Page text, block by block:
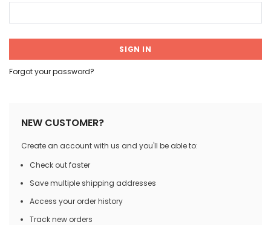
Forgot your password?
NEW CUSTOMER?
Create an account with us and you'll be able to:
Check out faster
Save multiple shipping addresses
Access your order history
Track new orders